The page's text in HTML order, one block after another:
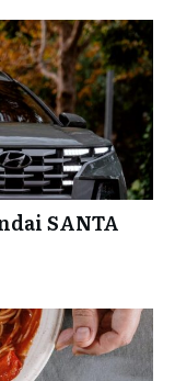
SANTA